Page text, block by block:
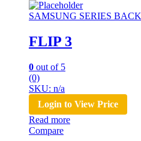
SAMSUNG SERIES
FLIP 3
0 out of 5
(0)
SKU: n/a
Login to View Price
Read more
Compare